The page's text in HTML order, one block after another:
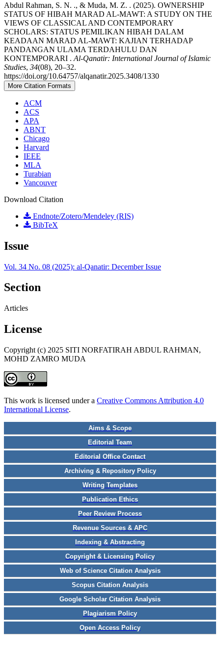
Abdul Rahman, S. N. ., & Muda, M. Z. . (2025). OWNERSHIP
STATUS OF HIBAH MARAD AL-MAWT: A STUDY ON THE
VIEWS OF CLASSICAL AND CONTEMPORARY
SCHOLARS: STATUS PEMILIKAN HIBAH DALAM
KEADAAN MARAD AL-MAWT: KAJIAN TERHADAP
PANDANGAN ULAMA TERDAHULU DAN
KONTEMPORARI . Al-Qanatir: International Journal of Islamic
Studies, 34(08), 20–32.
https://doi.org/10.64757/alqanatir.2025.3408/1330
More Citation Formats
ACM
ACS
APA
ABNT
Chicago
Harvard
IEEE
MLA
Turabian
Vancouver
Download Citation
Endnote/Zotero/Mendeley (RIS)
BibTeX
Issue
Vol. 34 No. 08 (2025): al-Qanatir: December Issue
Section
Articles
License
Copyright (c) 2025 SITI NORFATIRAH ABDUL RAHMAN,
MOHD ZAMRO MUDA
This work is licensed under a Creative Commons Attribution 4.0
International License.
Aims & Scope
Editorial Team
Editorial Office Contact
Archiving & Repository Policy
Writing Templates
Publication Ethics
Peer Review Process
Revenue Sources & APC
Indexing & Abstracting
Copyright & Licensing Policy
Web of Science Citation Analysis
Scopus Citation Analysis
Google Scholar Citation Analysis
Plagiarism Policy
Open Access Policy